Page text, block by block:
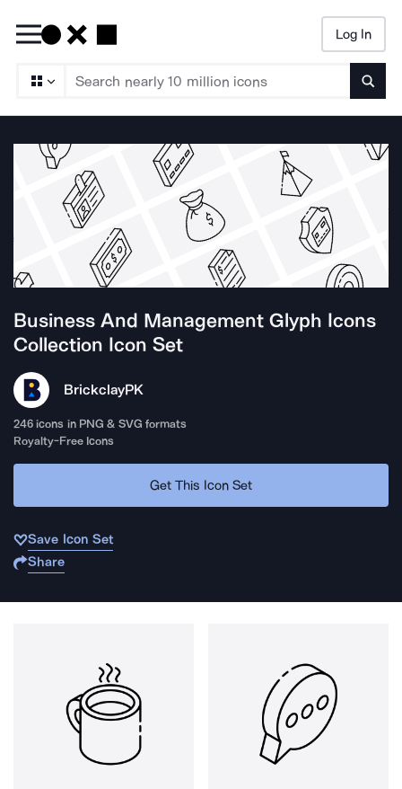
Log In
Business And Management Glyph Icons
Collection Icon Set
BrickclayPK
246 icons in PNG & SVG formats
Royalty-Free Icons
Get This Icon Set
Save Icon Set
Share